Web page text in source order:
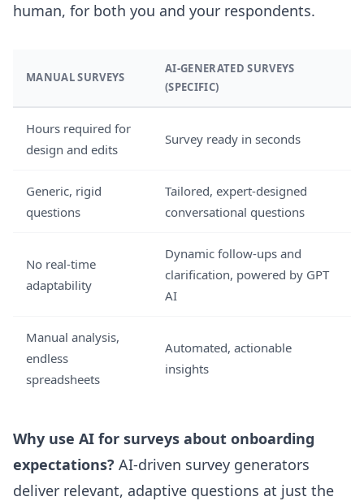
human, for both you and your respondents.
MANUAL SURVEYS
AI-GENERATED SURVEYS
(SPECIFIC)
Hours required for
design and edits
Survey ready in seconds
Generic, rigid
questions
Tailored, expert-designed
conversational questions
No real-time
adaptability
Dynamic follow-ups and
clarification, powered by GPT
AI
Manual analysis,
endless
spreadsheets
Automated, actionable
insights
Why use AI for surveys about onboarding
expectations? AI-driven survey generators
deliver relevant, adaptive questions at just the